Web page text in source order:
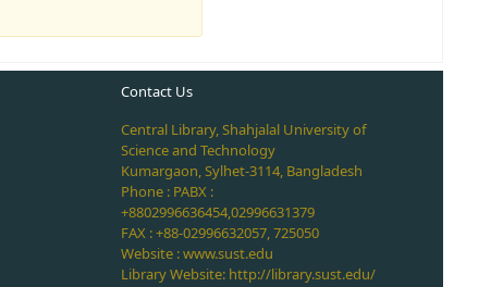
Contact Us
Central Library, Shahjalal University of
Science and Technology
Kumargaon, Sylhet-3114, Bangladesh
Phone : PABX :
+8802996636454,02996631379
FAX : +88-02996632057, 725050
Website : www.sust.edu
Library Website: http://library.sust.edu/